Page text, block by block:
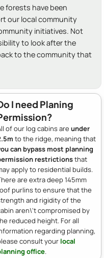
forests have been
our local community
initiatives. Not
to look after the
to the community that
I need Planing
of our log cabins are under
to the ridge, meaning that
can bypass most planning
restrictionsthat
apply to residential builds.
are extra deep 145mm
purlins to ensure that the
and rigidity of the
aren\'t compromised by
reduced height. For all
regarding planning,
consult your local
office.